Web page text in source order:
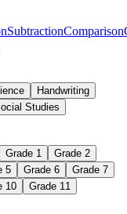
SubtractionComparison
Handwriting
Studies
Grade 1
Grade 2
5 Grade 6
Grade 7
10
Grade 11